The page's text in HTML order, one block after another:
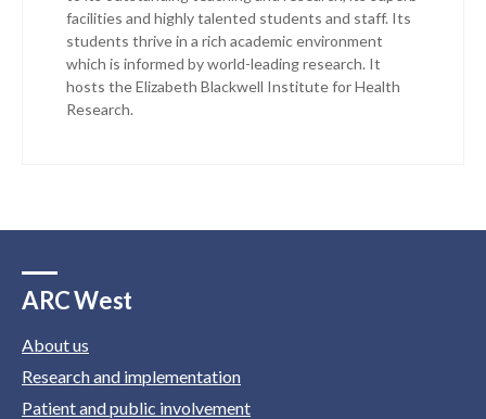
facilities and highly talented students and staff. Its
students thrive in a rich academic environment
which is informed by world-leading research. It
hosts the Elizabeth Blackwell Institute for Health
Research.
ARC West
About us
Research and implementation
Patient and public involvement